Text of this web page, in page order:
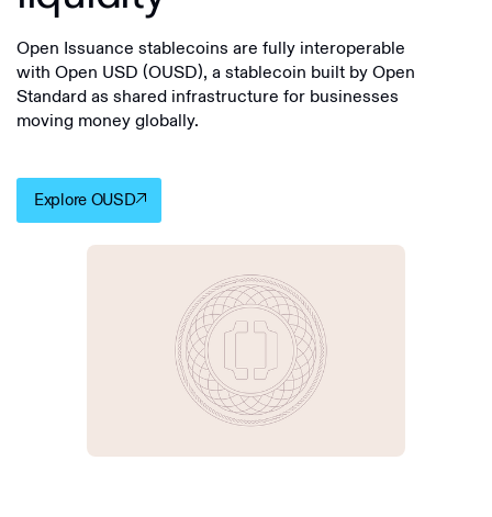
Open Issuance stablecoins are fully interoperable
with Open USD (OUSD), a stablecoin built by Open
Standard as shared infrastructure for businesses
moving money globally.
Explore OUSD